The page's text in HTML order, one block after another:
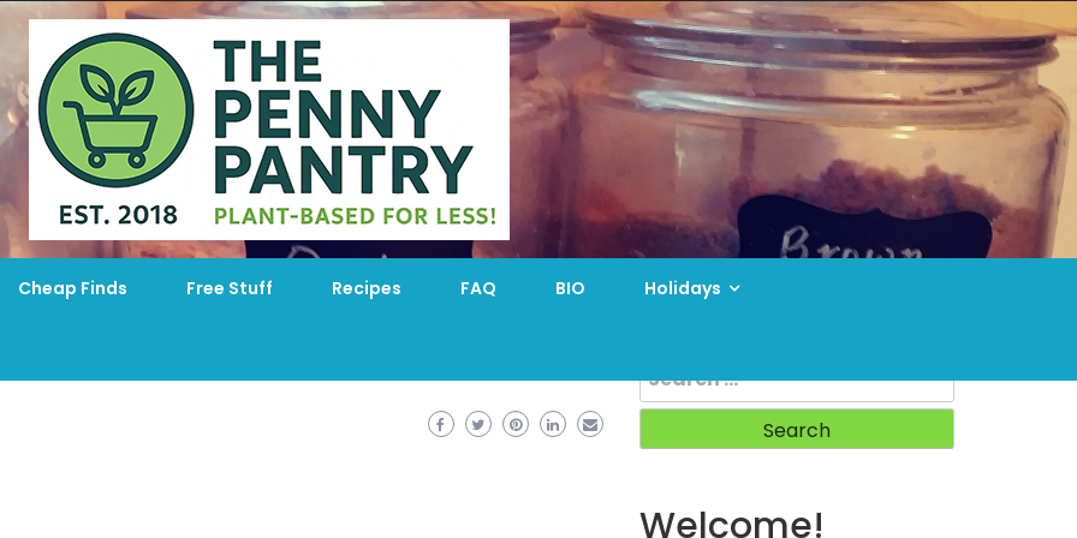
Cheap Finds Free Stuff Recipes FAQ BIO Holidays
for:
Welcome!